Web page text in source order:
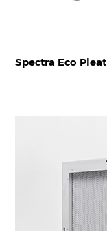
Spectra Eco Pleat